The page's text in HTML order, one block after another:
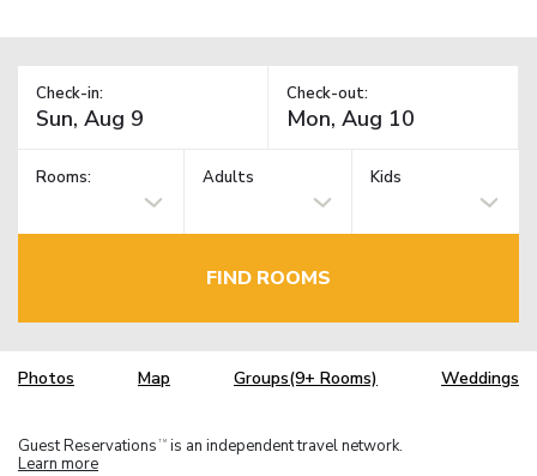
Check-in: Check-out:
Rooms: Adults Kids
FIND ROOMS
Photos Map Groups(9+ Rooms) Weddings
Guest Reservations TM is an independent travel network.
Learn more